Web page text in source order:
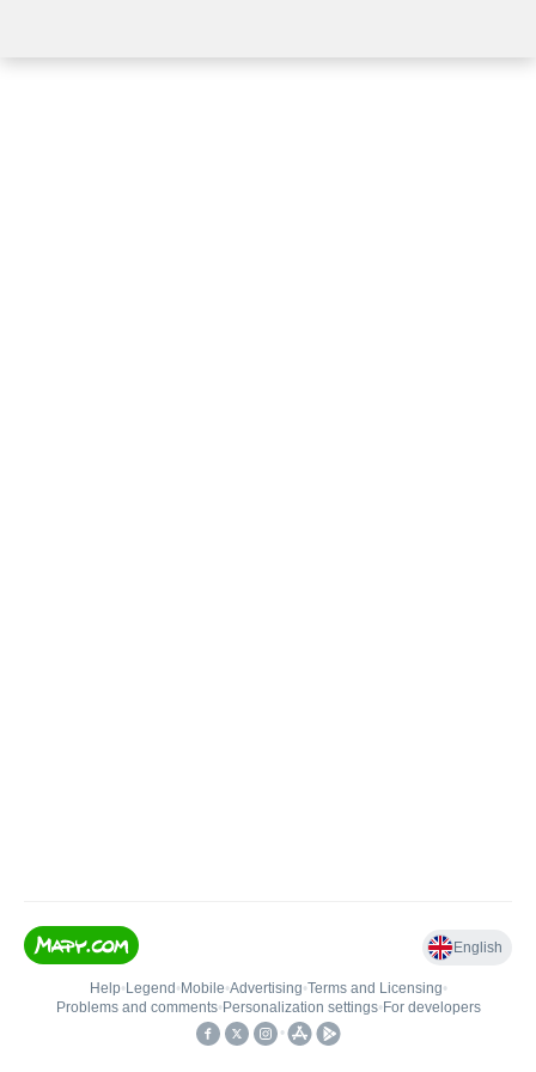
English
Help• Legend • Mobile•Advertising•Terms and Licensing•
Problems and comments• Personalization settings• For developers
•